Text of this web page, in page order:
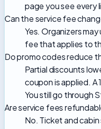
page you see every
Can the service fee
Yes. Organizers
fee that applies to
Do promo codes reduce
Partial discounts
coupon is applied.
You still go through
Are service fees
No. Ticket and